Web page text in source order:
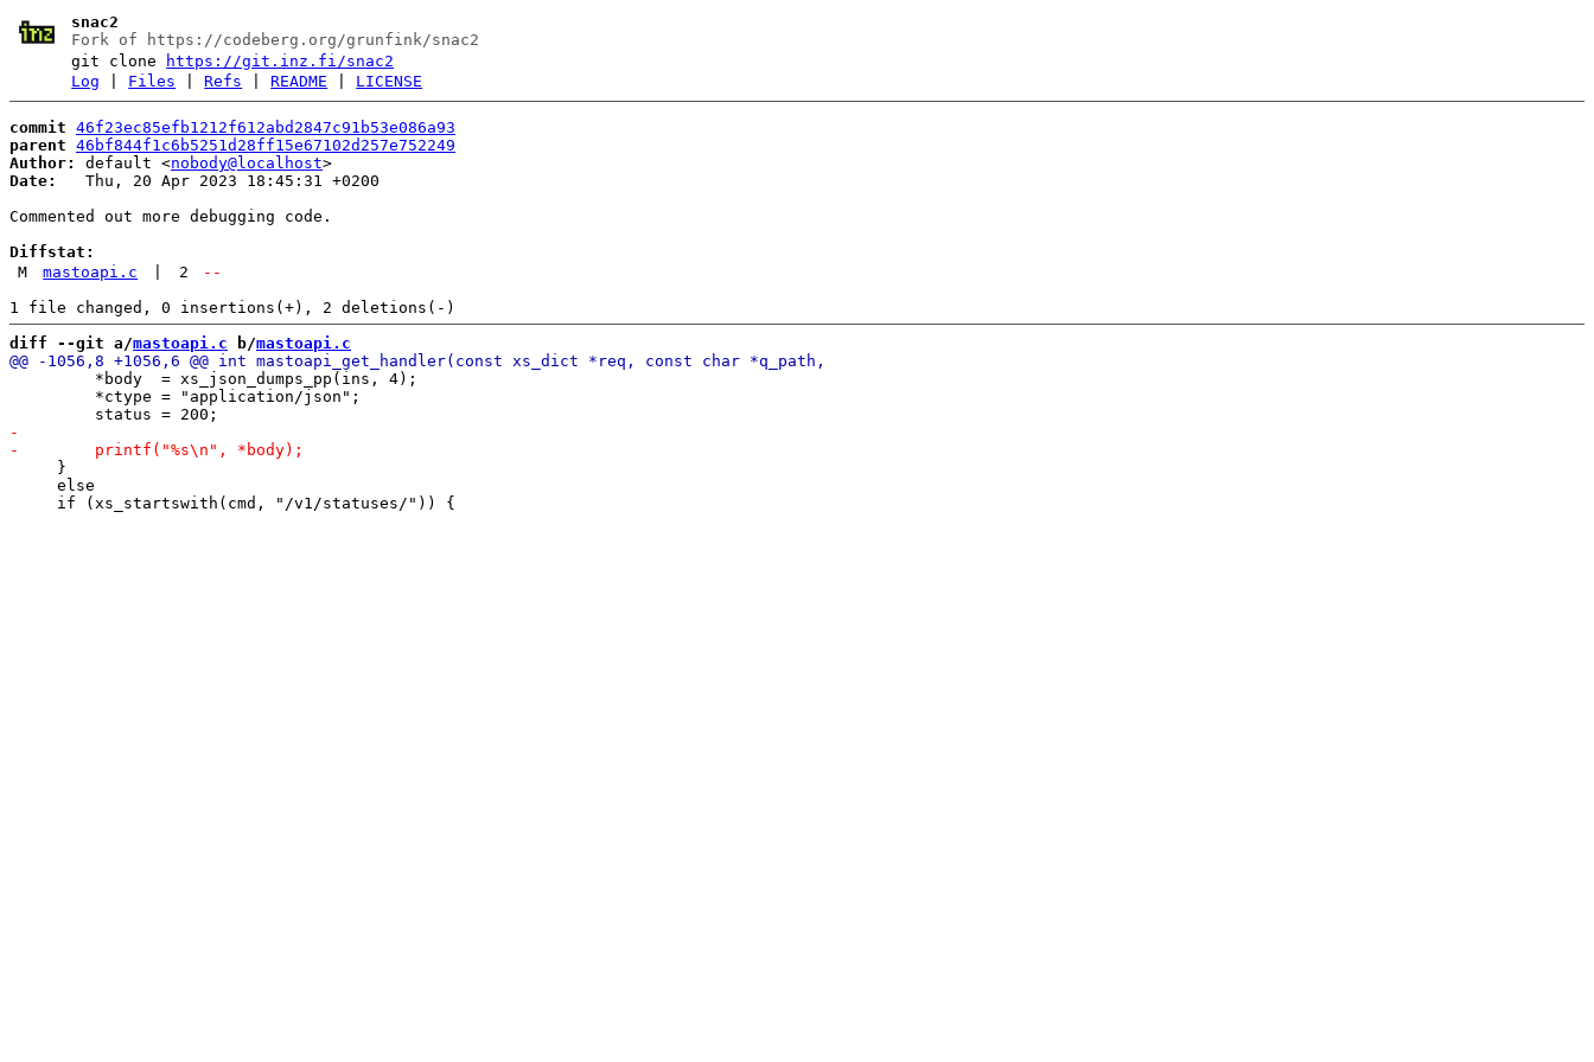
snac2
Fork of https://codeberg.org/grunfink/snac2
git clone
https://git.inz.fi/snac2
Log
Files |Refs |README LICENSE
commit 46f23ec85efb1212f612abd2847c91b53e086a93
parent 46bf844f1c6b5251d28ff15e67102d257e752249
Author:
default <nobody@localhost
Date:
   Thu, 20 Apr 2023 18:45:31 +0200
Commented out more debugging code.
Diffstat:
M
mastoapi.c 2
--
diff --git a/mastoapi.c b/mastoapi.c
         *body  = xs_json_dumps_pp(ins, 4);
         *ctype = "application/json";
     }
     else